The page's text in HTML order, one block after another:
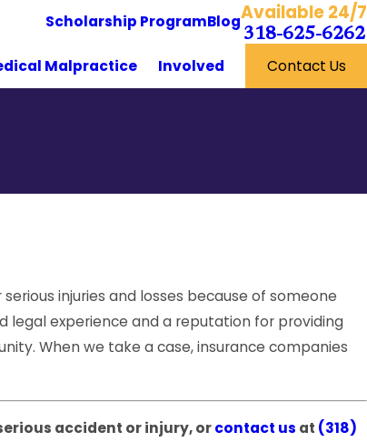
Scholarship ProgramBlogAvailable 24/7
318-625-6262
Malpractice Involved Contact Us
injuries and losses because of someone
legal experience and a reputation for providing
When we take a case, insurance companies
accident or injury, orcontact us at (318)